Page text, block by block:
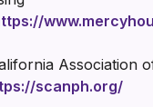
Association
scanph.org/